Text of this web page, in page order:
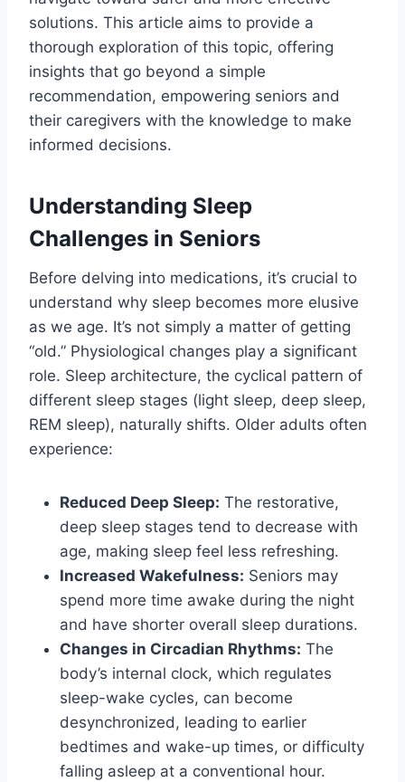
solutions. This article aims to provide a
thorough exploration of this topic, offering
insights that go beyond a simple
recommendation, empowering seniors and
their caregivers with the knowledge to make
informed decisions.
Understanding Sleep
Challenges in Seniors
Before delving into medications, it’s crucial to
understand why sleep becomes more elusive
as we age. It’s not simply a matter of getting
“old.” Physiological changes play a significant
role. Sleep architecture, the cyclical pattern of
different sleep stages (light sleep, deep sleep,
REM sleep), naturally shifts. Older adults often
experience:
Reduced Deep Sleep: The restorative,
deep sleep stages tend to decrease with
age, making sleep feel less refreshing.
Increased Wakefulness: Seniors may
spend more time awake during the night
and have shorter overall sleep durations.
Changes in Circadian Rhythms: The
body’s internal clock, which regulates
sleep-wake cycles, can become
desynchronized, leading to earlier
bedtimes and wake-up times, or difficulty
falling asleep at a conventional hour.